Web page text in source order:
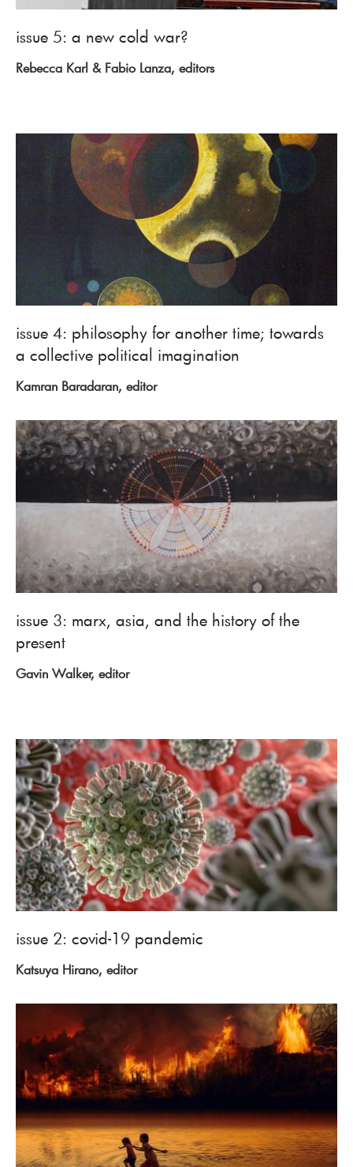
issue 5: a new cold war?
Rebecca Karl & Fabio Lanza, editors
issue 4: philosophy for another time; towards
a collective political imagination
Kamran Baradaran, editor
issue 3: marx, asia, and the history of the
present
Gavin Walker, editor
issue 2: covid-19 pandemic
Katsuya Hirano, editor